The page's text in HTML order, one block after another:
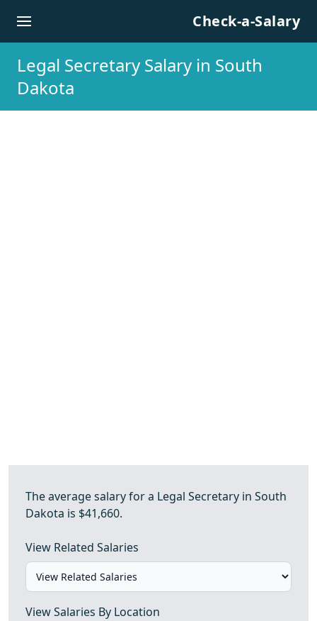
Check-a-Salary
Legal Secretary Salary in South
Dakota
The average salary for a Legal Secretary in South
Dakota is $41,660.
View Related Salaries
View Salaries By Location